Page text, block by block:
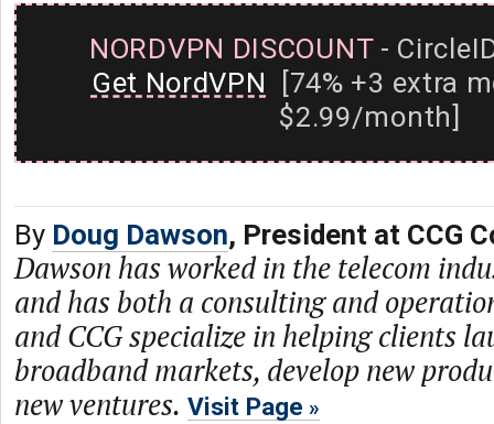
NORDVPN DISCOUNT-
Get NordVPN [74% +3 extra
$2.99/month]
By Doug Dawson, President at CCG
Dawson has worked in the telecom
and has both a consulting and
and CCG specialize in helping clients
broadband markets, develop new
new ventures. Visit Page